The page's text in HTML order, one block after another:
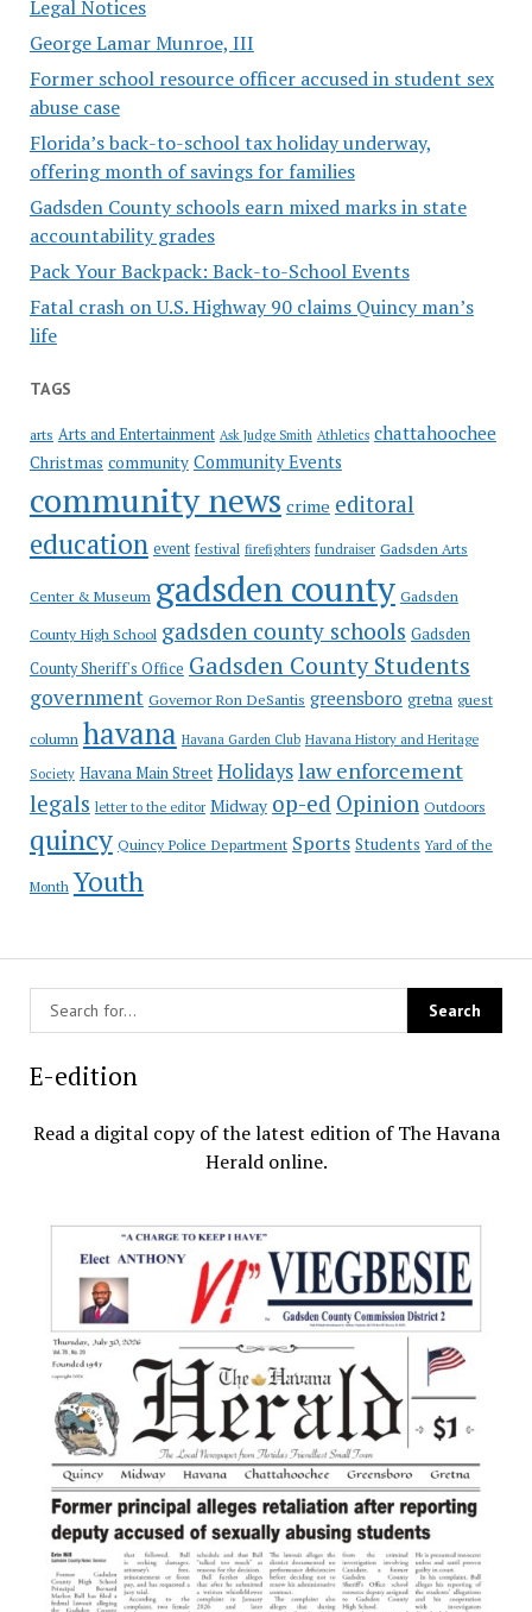
Legal Notices
George Lamar Munroe, III
Former school resource officer accused in student sex
abuse case
Florida’s back-to-school tax holiday underway,
offering month of savings for families
Gadsden County schools earn mixed marks in state
accountability grades
Pack Your Backpack: Back-to-School Events
Fatal crash on U.S. Highway 90 claims Quincy man’s
life
TAGS
arts Arts and Entertainment Ask Judge Smith Athletics chattahoochee
Christmas community Community Events
community news crime editoral
education event festival firefighters fundraiser Gadsden Arts
Center & Museum gadsden county Gadsden
County High School gadsden county schools Gadsden
County Sheriff's Office Gadsden County Students
government Governor Ron DeSantis greensboro gretna guest
column havana Havana Garden Club Havana History and Heritage
Society Havana Main Street Holidayslaw enforcement
legals letter to the editor Midway op-ed Opinion Outdoors
quincy Quincy Police Department Sports Students Yard of the
Month Youth
E-edition
Read a digital copy of the latest edition of The Havana
Herald online.